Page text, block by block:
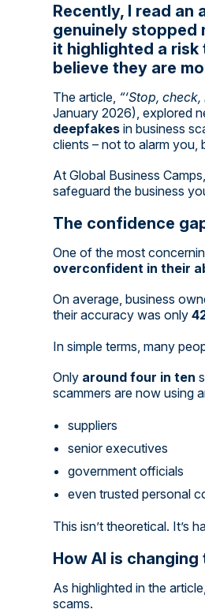
Recently, I read an
genuinely stopped
it highlighted a risk
believe they are
The article, “‘Stop,
January 2026), explored
deepfakes in business
clients – not to alarm you,
At Global Business
safeguard the business
The confidence
One of the most
overconfident in their
On average, business
their accuracy was only
In simple terms, many
Only around four in ten
scammers are now using
suppliers
senior executives
government officials
even trusted personal
This isn’t theoretical. It’s
How AI is
As highlighted in the
scams.